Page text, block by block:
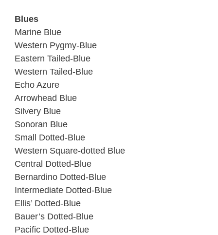
Blues
Marine Blue
Western Pygmy-Blue
Eastern Tailed-Blue
Western Tailed-Blue
Echo Azure
Arrowhead Blue
Silvery Blue
Sonoran Blue
Small Dotted-Blue
Western Square-dotted Blue
Central Dotted-Blue
Bernardino Dotted-Blue
Intermediate Dotted-Blue
Ellis’ Dotted-Blue
Bauer’s Dotted-Blue
Pacific Dotted-Blue